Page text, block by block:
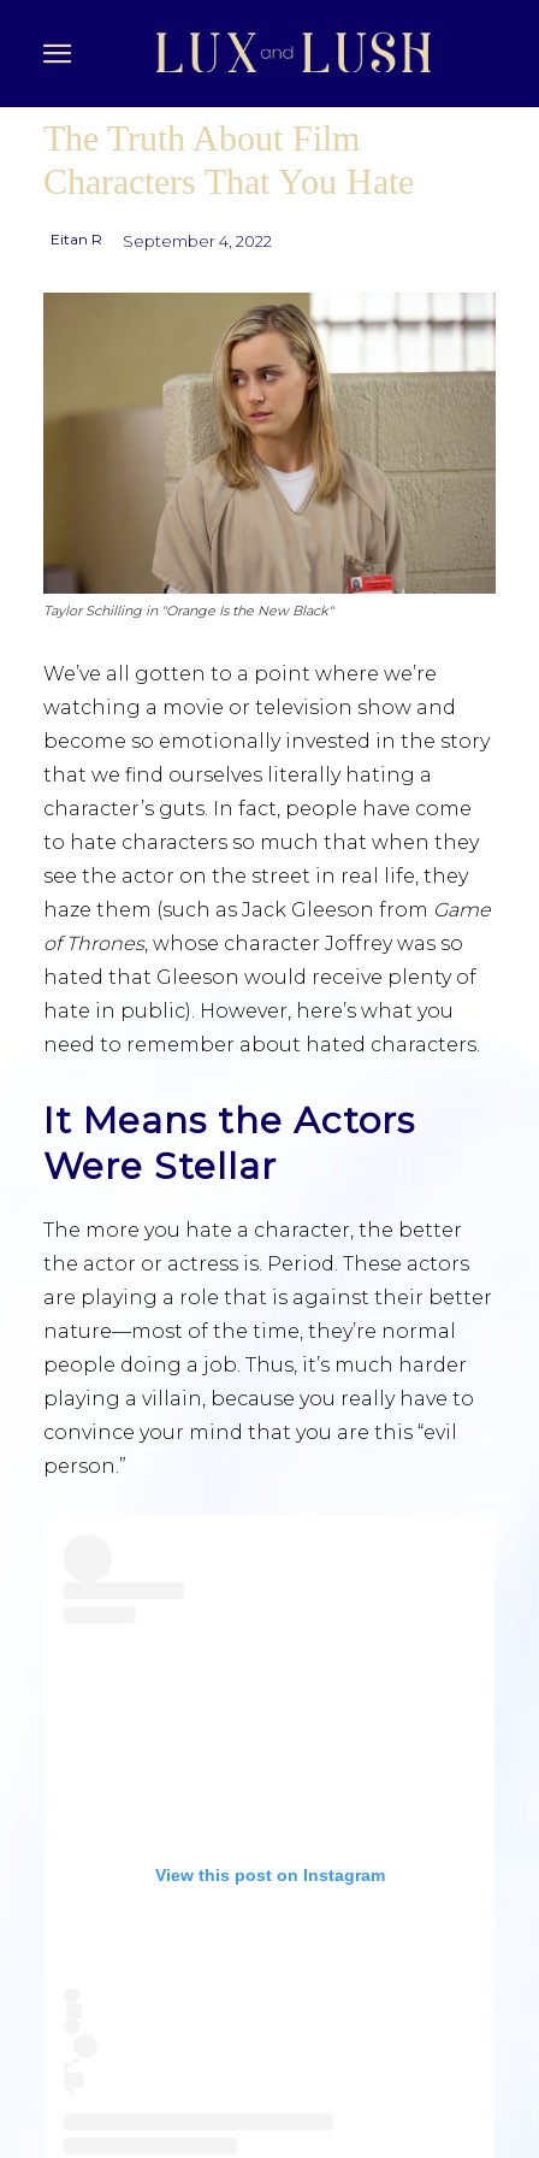
The Truth About Film
Characters That You Hate
Eitan R September 4, 2022
Taylor Schilling in "Orange Is the New Black"
We’ve all gotten to a point where we’re
watching a movie or television show and
become so emotionally invested in the story
that we find ourselves literally hating a
character’s guts. In fact, people have come
to hate characters so much that when they
see the actor on the street in real life, they
haze them (such as Jack Gleeson from Game
of Thrones, whose character Joffrey was so
hated that Gleeson would receive plenty of
hate in public). However, here’s what you
need to remember about hated characters.
It Means the Actors
Were Stellar
The more you hate a character, the better
the actor or actress is. Period. These actors
are playing a role that is against their better
nature—most of the time, they’re normal
people doing a job. Thus, it’s much harder
playing a villain, because you really have to
convince your mind that you are this “evil
person.”
View this post on Instagram